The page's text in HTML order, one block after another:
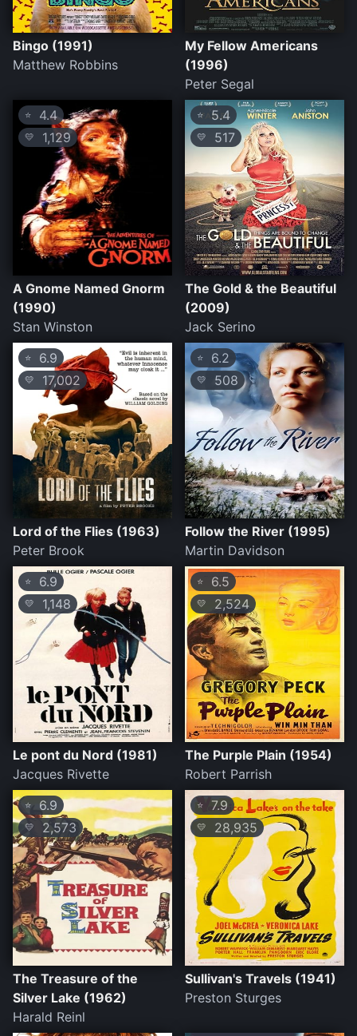
Bingo (1991)
Matthew Robbins
My Fellow Americans
(1996)
Peter Segal
⭐ 4.4
💛 1,129
A Gnome Named Gnorm
(1990)
Stan Winston
⭐ 5.4
💛 517
The Gold & the Beautiful
(2009)
Jack Serino
⭐ 6.9
💛 17,002
Lord of the Flies (1963)
Peter Brook
⭐ 6.2
💛 508
Follow the River (1995)
Martin Davidson
⭐ 6.9
💛 1,148
Le pont du Nord (1981)
Jacques Rivette
⭐ 6.5
💛 2,524
The Purple Plain (1954)
Robert Parrish
⭐ 6.9
💛 2,573
The Treasure of the
Silver Lake (1962)
Harald Reinl
⭐ 7.9
💛 28,935
Sullivan's Travels (1941)
Preston Sturges